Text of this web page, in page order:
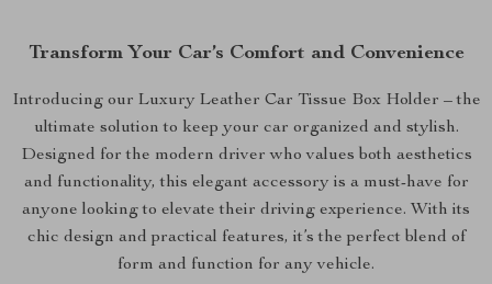
Transform Your Car’s Comfort and Convenience
Introducing our Luxury Leather Car Tissue Box Holder – the
ultimate solution to keep your car organized and stylish.
Designed for the modern driver who values both aesthetics
and functionality, this elegant accessory is a must-have for
anyone looking to elevate their driving experience. With its
chic design and practical features, it’s the perfect blend of
form and function for any vehicle.